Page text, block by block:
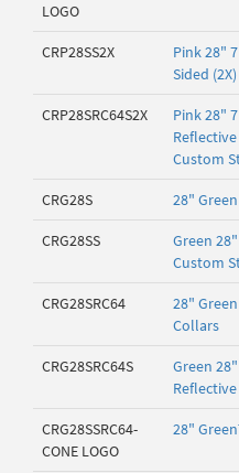
LOGO
CRP28SS2X
Pink 28"
Sided
CRP28SRC64S2X
Pink 28"
Custom
CRG28S 28"
CRG28SS
Green
Custom
CRG28SRC64
28"
Collars
CRG28SRC64S
Green
CRG28SSRC64-
CONE LOGO
28"